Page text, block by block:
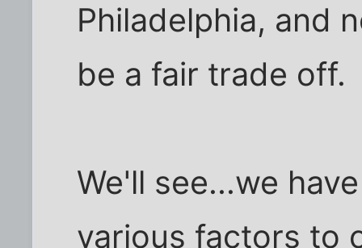
Philadelphia, and
be a fair trade off.
We'll see...we
various factors to